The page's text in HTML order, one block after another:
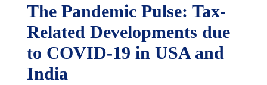
The Pandemic Pulse: Tax-
Related Developments due
to COVID-19 in USA and
India